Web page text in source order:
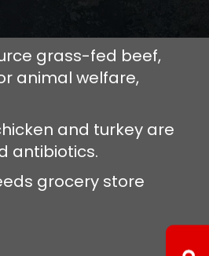
grass-fed beef,
animal welfare,
and turkey are
antibiotics.
grocery store